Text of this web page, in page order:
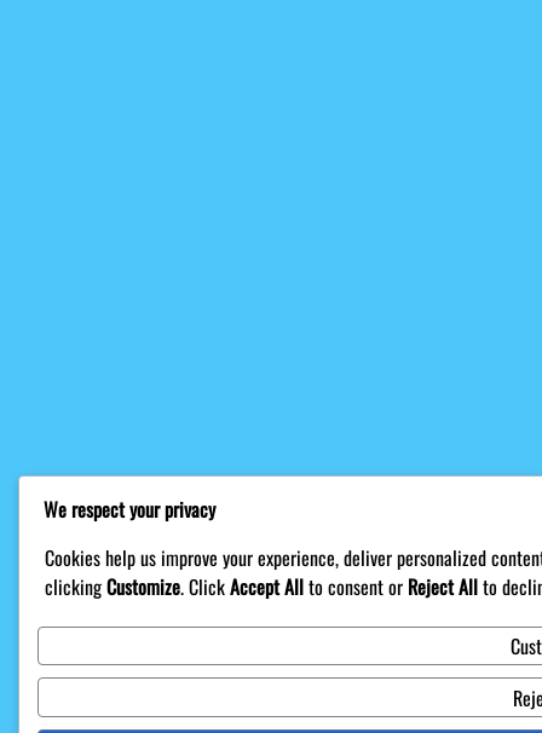
We respect your privacy
Cookies help us improve your experience, deliver personalized
clickingCustomize. ClickAccept Allto consent or Reject Allto